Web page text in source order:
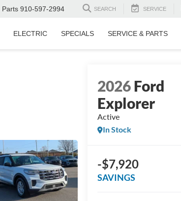
Parts 910-597-2994 SEARCH SERVICE
ELECTRIC SPECIALS SERVICE & PARTS
2026Ford
Explorer
Active
In Stock
-$7,920
SAVINGS